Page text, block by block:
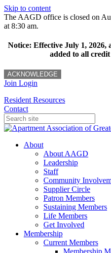
Skip to content
The AAGD office is closed on
at 8:30 am.
Notice: Effective July 1, 2026,
added to all
ACKNOWLEDGE
Join Login
Resident Resources
Contact
About
About AAGD
Leadership
Staff
Community
Supplier Circle
Patron Members
Sustaining Members
Life Members
Get Involved
Membership
Current Members
Membership